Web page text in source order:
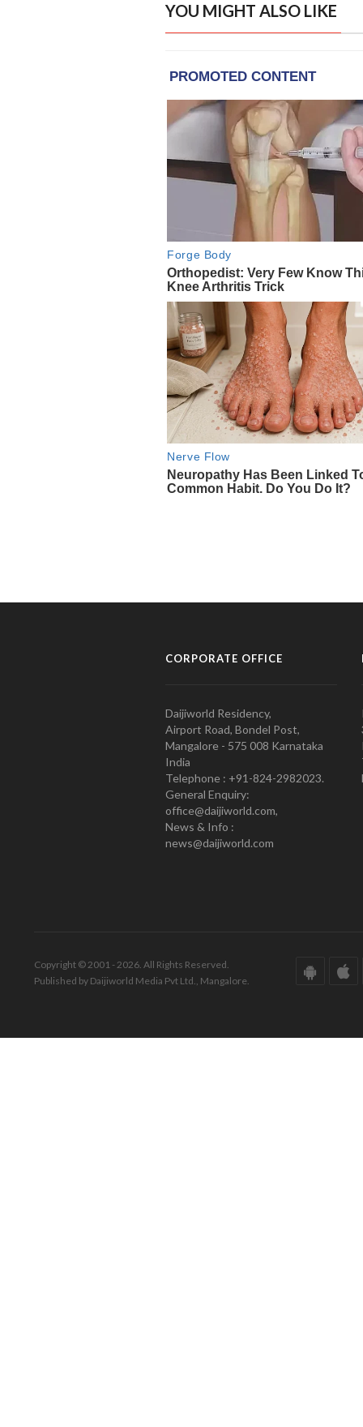
YOU MIGHT ALSO LIKE
CORPORATE OFFICE
Daijiworld Residency,
Airport Road, Bondel Post,
Mangalore - 575 008 Karnataka
India
Telephone : +91-824-2982023.
General Enquiry:
office@daijiworld.com,
News & Info :
news@daijiworld.com
Copyright © 2001 - 2026. All Rights Reserved.
Published by Daijiworld Media Pvt Ltd., Mangalore.